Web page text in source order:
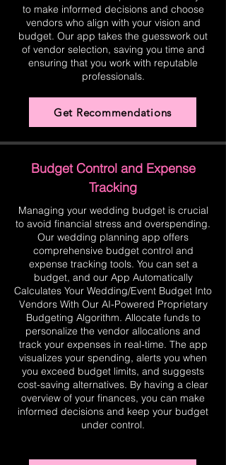
to make informed decisions and choose
vendors who align with your vision and
budget. Our app takes the guesswork out
of vendor selection, saving you time and
ensuring that you work with reputable
professionals.
Get Recommendations
Budget Control and Expense
Tracking
Managing your wedding budget is crucial
to avoid financial stress and overspending.
Our wedding planning app offers
comprehensive budget control and
expense tracking tools. You can set a
budget, and our App Automatically
Calculates Your Wedding/Event Budget Into
Vendors With Our AI-Powered Proprietary
Budgeting Algorithm. Allocate funds to
personalize the vendor allocations and
track your expenses in real-time. The app
visualizes your spending, alerts you when
you exceed budget limits, and suggests
cost-saving alternatives. By having a clear
overview of your finances, you can make
informed decisions and keep your budget
under control.